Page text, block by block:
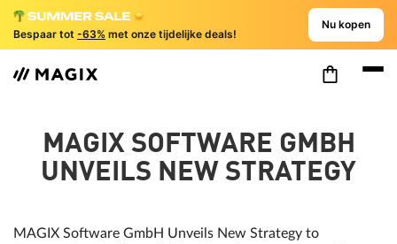
Bespaar tot -63% met onze tijdelijke deals!
Nu kopen
MAGIX SOFTWARE GMBH
UNVEILS NEW STRATEGY
MAGIX Software GmbH Unveils New Strategy to